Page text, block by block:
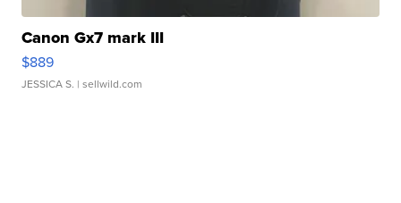
Canon Gx7 mark III
$889
JESSICA S. | sellwild.com